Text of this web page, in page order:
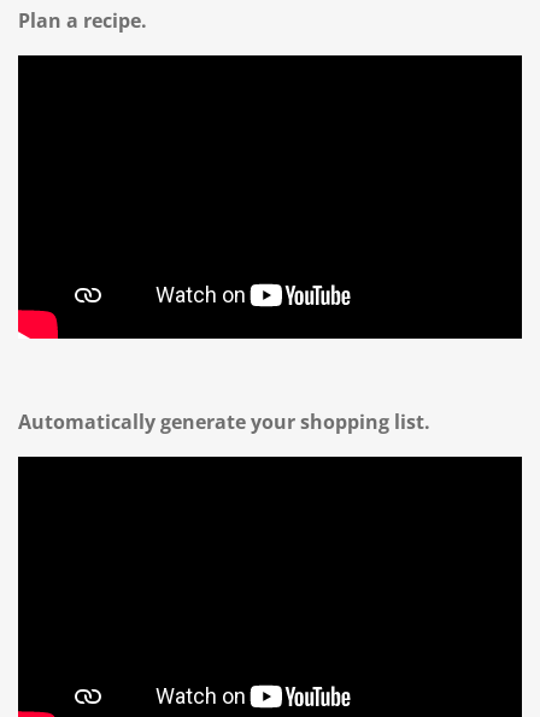
Plan a recipe.
Automatically generate your shopping list.